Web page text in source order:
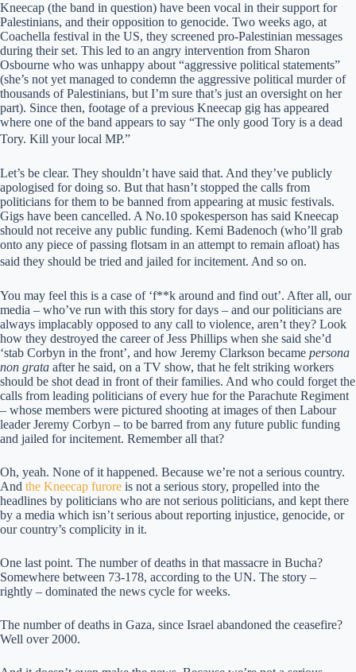
Kneecap (the band in question) have been vocal in their support for
Palestinians, and their opposition to genocide. Two weeks ago, at
Coachella festival in the US, they screened pro-Palestinian messages
during their set. This led to an angry intervention from Sharon
Osbourne who was unhappy about “aggressive political statements”
(she’s not yet managed to condemn the aggressive political murder of
thousands of Palestinians, but I’m sure that’s just an oversight on her
part). Since then, footage of a previous Kneecap gig has appeared
where one of the band appears to say “The only good Tory is a dead
Tory. Kill your local MP.”
Let’s be clear. They shouldn’t have said that. And they’ve publicly
apologised for doing so. But that hasn’t stopped the calls from
politicians for them to be banned from appearing at music festivals.
Gigs have been cancelled. A No.10 spokesperson has said Kneecap
should not receive any public funding. Kemi Badenoch (who’ll grab
onto any piece of passing flotsam in an attempt to remain afloat) has
said they should be tried and jailed for incitement. And so on.
You may feel this is a case of ‘f**k around and find out’. After all, our
media – who’ve run with this story for days – and our politicians are
always implacably opposed to any call to violence, aren’t they? Look
how they destroyed the career of Jess Phillips when she said she’d
‘stab Corbyn in the front’, and how Jeremy Clarkson became persona
non grata after he said, on a TV show, that he felt striking workers
should be shot dead in front of their families. And who could forget the
calls from leading politicians of every hue for the Parachute Regiment
– whose members were pictured shooting at images of then Labour
leader Jeremy Corbyn – to be barred from any future public funding
and jailed for incitement. Remember all that?
Oh, yeah. None of it happened. Because we’re not a serious country.
And the Kneecap furore is not a serious story, propelled into the
headlines by politicians who are not serious politicians, and kept there
by a media which isn’t serious about reporting injustice, genocide, or
our country’s complicity in it.
One last point. The number of deaths in that massacre in Bucha?
Somewhere between 73-178, according to the UN. The story –
rightly – dominated the news cycle for weeks.
The number of deaths in Gaza, since Israel abandoned the ceasefire?
Well over 2000.